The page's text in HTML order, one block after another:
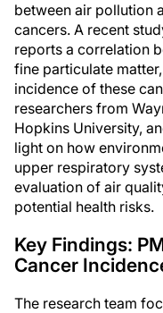
between air pollution
cancers. A recent
reports a correlation
fine particulate
incidence of these
researchers from
Hopkins University,
light on how
upper respiratory
evaluation of air
potential health risks.
Key Findings:
Cancer
The research team